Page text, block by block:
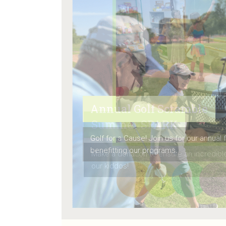
Summer SPARK
Make a donation to ensure an
our kiddos!